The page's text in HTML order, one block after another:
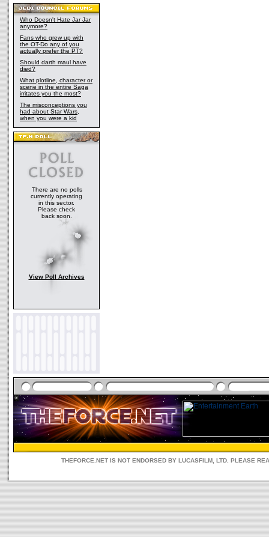
Who Doesn't Hate Jar Jar
anymore?
Fans who grew up with
the OT-Do any of you
actually prefer the PT?
Should darth maul have
died?
What plotline, character or
scene in the entire Saga
irritates you the most?
The misconceptions you
had about Star Wars,
when you were a kid
There are no polls
currently operating
in this sector.
Please check
back soon.
View Poll Archives
THEFORCE.NET IS NOT ENDORSED BY LUCASFILM, LTD. PLEASE